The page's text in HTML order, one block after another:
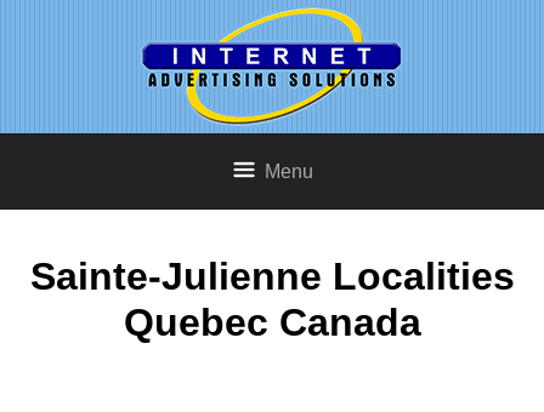
Menu
Sainte-Julienne Localities
Quebec Canada